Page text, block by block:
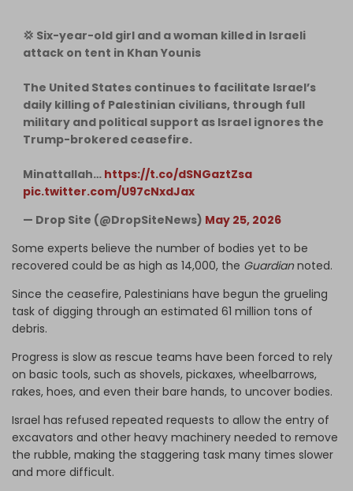
💢 Six-year-old girl and a woman killed in Israeli
attack on tent in Khan Younis
The United States continues to facilitate Israel’s
daily killing of Palestinian civilians, through full
military and political support as Israel ignores the
Trump-brokered ceasefire.
Minattallah… https://t.co/dSNGaztZsa
pic.twitter.com/U97cNxdJax
— Drop Site (@DropSiteNews) May 25, 2026
Some experts believe the number of bodies yet to be
recovered could be as high as 14,000, the Guardiannoted.
Since the ceasefire, Palestinians have begun the grueling
task of digging through an estimated 61 million tons of
debris.
Progress is slow as rescue teams have been forced to rely
on basic tools, such as shovels, pickaxes, wheelbarrows,
rakes, hoes, and even their bare hands, to uncover bodies.
Israel has refused repeated requests to allow the entry of
excavators and other heavy machinery needed to remove
the rubble, making the staggering task many times slower
and more difficult.